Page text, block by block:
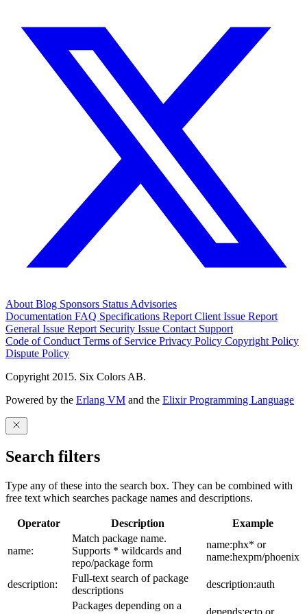
About Blog Sponsors Status Advisories
Documentation FAQ Specifications Report Client Issue Report
General Issue Report Security Issue Contact Support
Code of Conduct Terms of Service Privacy Policy Copyright Policy
Dispute Policy
Copyright 2015. Six Colors AB.
Powered by the Erlang VM and the Elixir Programming Language
Search filters
Type any of these into the search box. They can be combined with
free text which searches package names and descriptions.
Operator Description Example
name:
Match package name.
Supports * wildcards and
repo/package form
name:phx* or
name:hexpm/phoenix
description:
Full-text search of package
descriptions
description:auth
Packages depending on a